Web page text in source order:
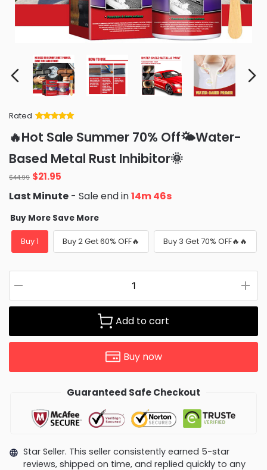
Rated
of 5 based
on
ratings
🔥Hot Sale Summer 70% Off🌤️Water-
Based Metal Rust Inhibitor🌞
$44.99 Original
price
was:
$44.99.
$21.95
is:
$21.95.
Last Minute - Sale end in14m 45s
Buy More Save More
Buy 1 Buy 2 Get 60% OFF🔥 Buy 3 Get 70% OFF🔥🔥
Add to cart
Buy now
Guaranteed Safe Checkout
Star Seller. This seller consistently earned 5-star
reviews, shipped on time, and replied quickly to any